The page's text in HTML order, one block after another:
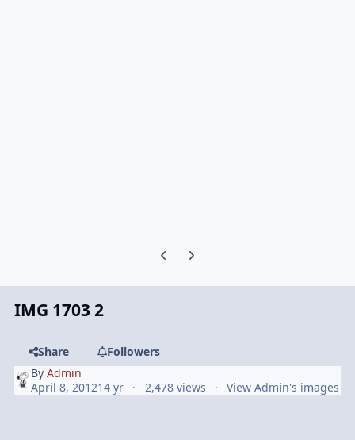
Previous carousel slide
Next carousel slide
IMG 1703 2
Share
Followers
ByAdmin
April 8, 201214 yr 2,478 views View Admin's images